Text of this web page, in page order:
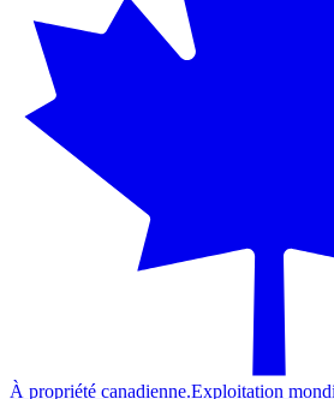
À propriété canadienne.Exploitation